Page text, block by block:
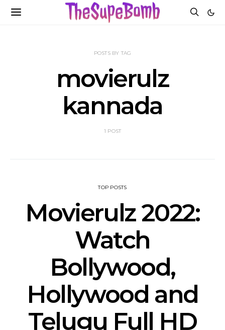
POSTS BY TAG
movierulz
kannada
1 POST
TOP POSTS
Movierulz 2022:
Watch
Bollywood,
Hollywood and
Telugu Full HD